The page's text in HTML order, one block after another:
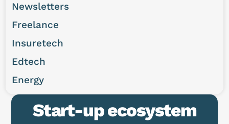
Newsletters
Freelance
Insuretech
Edtech
Energy
Start-up ecosystem